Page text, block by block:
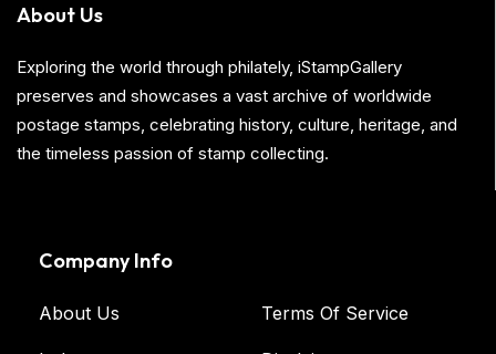
About Us
Exploring the world through philately, iStampGallery
preserves and showcases a vast archive of worldwide
postage stamps, celebrating history, culture, heritage, and
the timeless passion of stamp collecting.
Company Info
About Us Terms Of Service